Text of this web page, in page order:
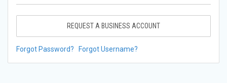
REQUEST A BUSINESS ACCOUNT
Forgot Password? Forgot Username?